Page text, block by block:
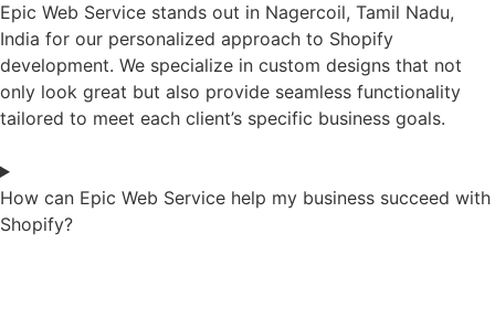
Epic Web Service stands out in Nagercoil, Tamil Nadu,
India for our personalized approach to Shopify
development. We specialize in custom designs that not
only look great but also provide seamless functionality
tailored to meet each client’s specific business goals.
How can Epic Web Service help my business succeed with
Shopify?